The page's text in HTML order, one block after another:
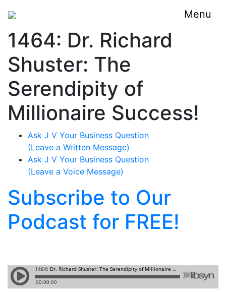
Menu
1464: Dr. Richard
Shuster: The
Serendipity of
Millionaire Success!
Ask J V Your Business Question
(Leave a Written Message)
Ask J V Your Business Question
(Leave a Voice Message)
Subscribe to Our
Podcast for FREE!